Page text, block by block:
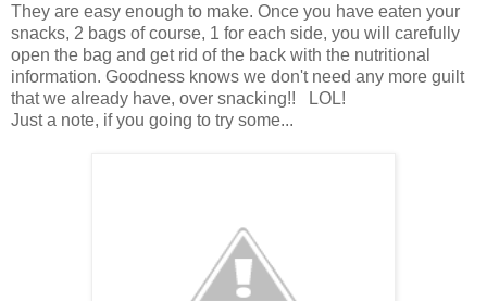
They are easy enough to make. Once you have eaten your
snacks, 2 bags of course, 1 for each side, you will carefully
open the bag and get rid of the back with the nutritional
information. Goodness knows we don't need any more guilt
that we already have, over snacking!! LOL!
Just a note, if you going to try some...